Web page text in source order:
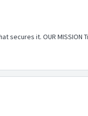
secures it. OUR